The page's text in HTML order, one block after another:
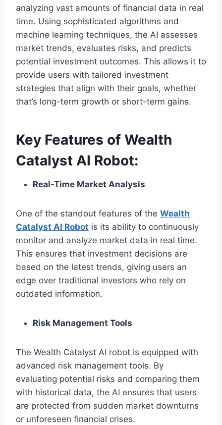
analyzing vast amounts of financial data in real
time. Using sophisticated algorithms and
machine learning techniques, the AI assesses
market trends, evaluates risks, and predicts
potential investment outcomes. This allows it to
provide users with tailored investment
strategies that align with their goals, whether
that’s long-term growth or short-term gains.
Key Features of Wealth
Catalyst AI Robot:
Real-Time Market Analysis
One of the standout features of the Wealth
Catalyst AI Robot is its ability to continuously
monitor and analyze market data in real time.
This ensures that investment decisions are
based on the latest trends, giving users an
edge over traditional investors who rely on
outdated information.
Risk Management Tools
The Wealth Catalyst AI robot is equipped with
advanced risk management tools. By
evaluating potential risks and comparing them
with historical data, the AI ensures that users
are protected from sudden market downturns
or unforeseen financial crises.